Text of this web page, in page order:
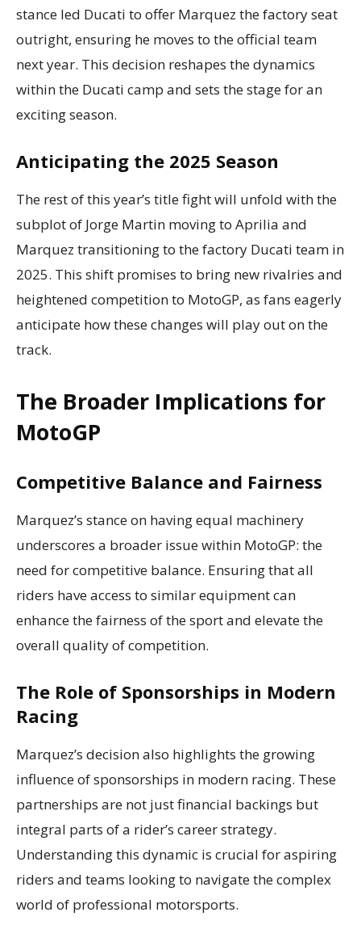
stance led Ducati to offer Marquez the factory seat
outright, ensuring he moves to the official team
next year. This decision reshapes the dynamics
within the Ducati camp and sets the stage for an
exciting season.
Anticipating the 2025 Season
The rest of this year’s title fight will unfold with the
subplot of Jorge Martin moving to Aprilia and
Marquez transitioning to the factory Ducati team in
2025. This shift promises to bring new rivalries and
heightened competition to MotoGP, as fans eagerly
anticipate how these changes will play out on the
track.
The Broader Implications for
MotoGP
Competitive Balance and Fairness
Marquez’s stance on having equal machinery
underscores a broader issue within MotoGP: the
need for competitive balance. Ensuring that all
riders have access to similar equipment can
enhance the fairness of the sport and elevate the
overall quality of competition.
The Role of Sponsorships in Modern
Racing
Marquez’s decision also highlights the growing
influence of sponsorships in modern racing. These
partnerships are not just financial backings but
integral parts of a rider’s career strategy.
Understanding this dynamic is crucial for aspiring
riders and teams looking to navigate the complex
world of professional motorsports.